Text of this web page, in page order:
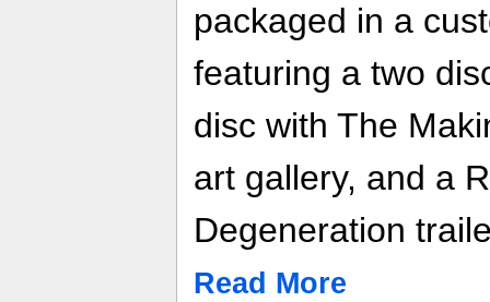
packaged in a
featuring a two
disc with The
art gallery, and a
Degeneration
Read More